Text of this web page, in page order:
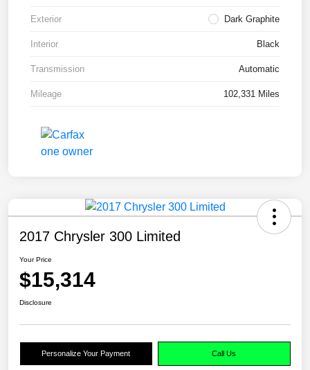
Exterior Dark Graphite
Interior Black
Transmission Automatic
Mileage 102,331 Miles
2017 Chrysler 300 Limited
Your Price
$15,314
Disclosure
Personalize Your Payment Call Us